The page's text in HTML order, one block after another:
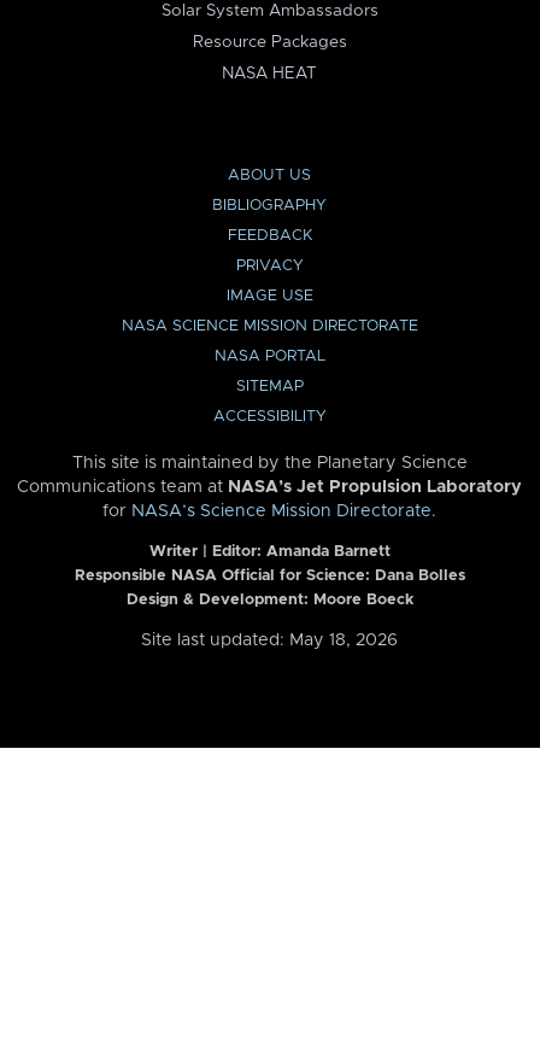
Solar System Ambassadors
Resource Packages
NASA HEAT
ABOUT US
BIBLIOGRAPHY
FEEDBACK
PRIVACY
IMAGE USE
NASA SCIENCE MISSION DIRECTORATE
NASA PORTAL
SITEMAP
ACCESSIBILITY
This site is maintained by the Planetary Science
Communications team at NASA’s Jet Propulsion Laboratory
for NASA’s Science Mission Directorate.
Writer | Editor: Amanda Barnett
Responsible NASA Official for Science: Dana Bolles
Design & Development: Moore Boeck
Site last updated: May 18, 2026